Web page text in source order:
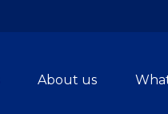
About us